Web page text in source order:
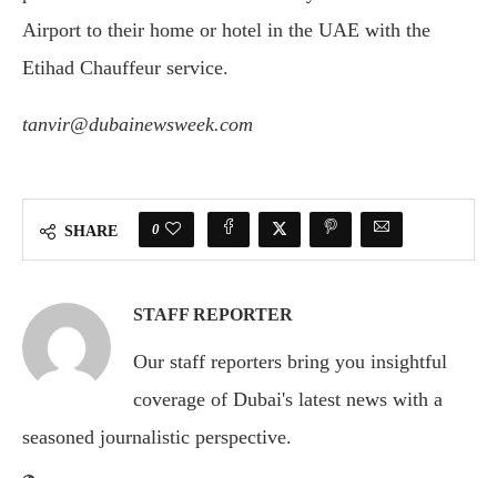
Airport to their home or hotel in the UAE with the
Etihad Chauffeur service.
tanvir@dubainewsweek.com
SHARE 0
STAFF REPORTER
Our staff reporters bring you insightful
coverage of Dubai's latest news with a
seasoned journalistic perspective.